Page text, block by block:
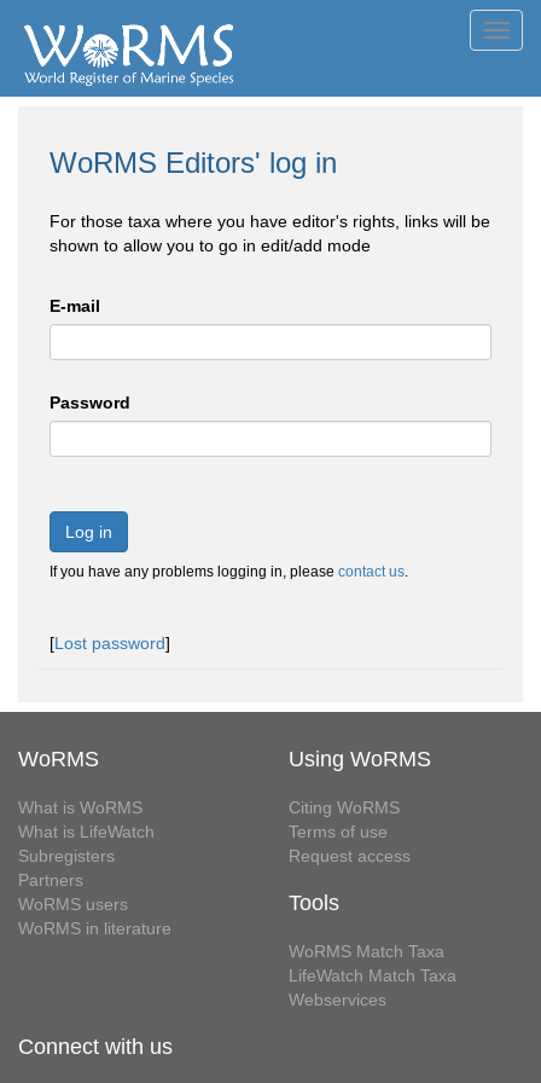
WoRMS Editors' log in
For those taxa where you have editor's rights, links will be
shown to allow you to go in edit/add mode
E-mail
Password
Log in
If you have any problems logging in, please contact us.
[Lost password]
WoRMS
What is WoRMS
What is LifeWatch
Subregisters
Partners
WoRMS users
WoRMS in literature
Using WoRMS
Citing WoRMS
Terms of use
Request access
Tools
WoRMS Match Taxa
LifeWatch Match Taxa
Webservices
Connect with us